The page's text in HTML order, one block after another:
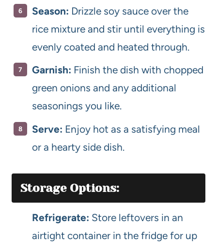
Season: Drizzle soy sauce over the
rice mixture and stir until everything is
evenly coated and heated through.
Garnish: Finish the dish with chopped
green onions and any additional
seasonings you like.
Serve: Enjoy hot as a satisfying meal
or a hearty side dish.
Storage Options:
Refrigerate: Store leftovers in an
airtight container in the fridge for up